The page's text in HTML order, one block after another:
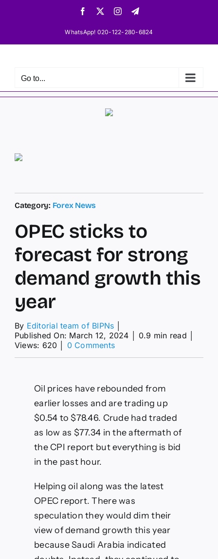
Facebook InstagramTelegram
WhatsApp! 020-122-280-6824
Go to...
Category: Forex News
OPEC sticks to
forecast for strong
demand growth this
year
By Editorial team of BIPNs
Published On: March 12, 2024
0.9 min read
Views: 620
0 Commentson
forecast
for
strong
demand
growth
this
Oil prices have rebounded from
earlier losses and are trading up
$0.54 to $78.46. Crude had traded
as low as $77.34 in the aftermath of
the CPI report but everything is bid
in the past hour.
Helping oil along was the latest
OPEC report. There was
speculation they would dim their
view of demand growth this year
because Saudi Arabia indicated